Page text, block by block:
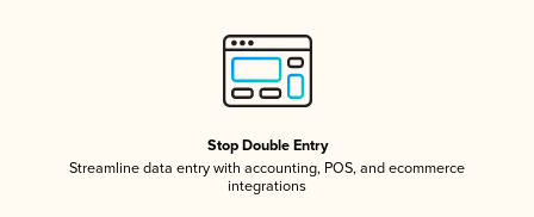
Stop Double Entry
Streamline data entry with accounting, POS, and ecommerce
integrations